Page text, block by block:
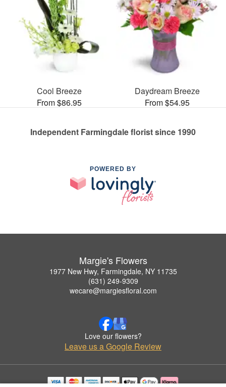
Cool Breeze
From $86.95
Daydream Breeze
From $54.95
Independent Farmingdale florist since 1990
POWERED BY
Margie's Flowers
1977 New Hwy, Farmingdale, NY 11735
(631) 249-9309
wecare@margiesfloral.com
Love our flowers?
Leave us a Google Review